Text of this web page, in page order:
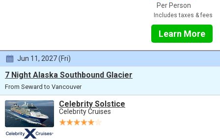
Per Person
Includes taxes & fees
Learn More
Jun 11, 2027 (Fri)
7 Night Alaska Southbound Glacier
From Seward to Vancouver
Celebrity Solstice
Celebrity Cruises